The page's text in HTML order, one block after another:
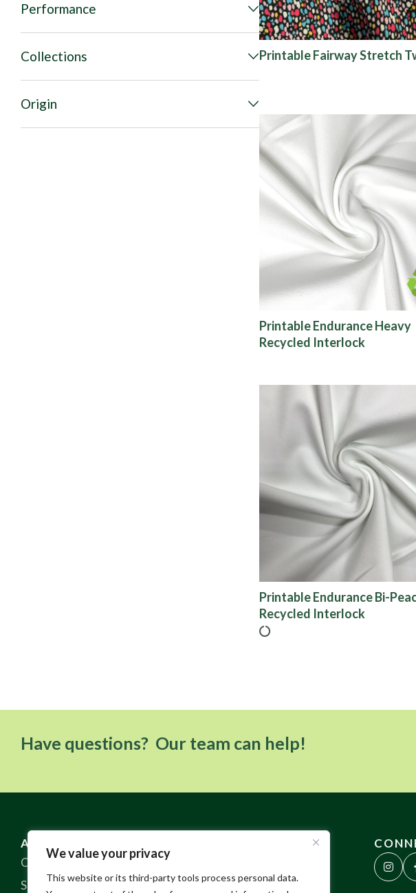
We value your privacy
This website or its third-party tools process personal data.
Performance
Collections
Origin
Printable Fairway Stretch
Printable Endurance Heavy
Recycled Interlock
Printable Endurance Bi-
Recycled Interlock
Have questions? Our team can help!
ABOUT US
Our Story
Sustainable Practices
Contact